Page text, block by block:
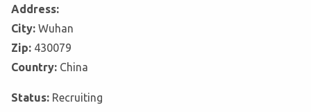
Address:
City: Wuhan
Zip: 430079
Country: China
Status: Recruiting